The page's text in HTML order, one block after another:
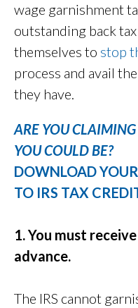
wage garnishment
outstanding back
themselves to stop
process and avail
they have.
ARE YOU
YOU COULD BE?
DOWNLOAD
TO IRS TAX
1. You must
advance.
The IRS cannot